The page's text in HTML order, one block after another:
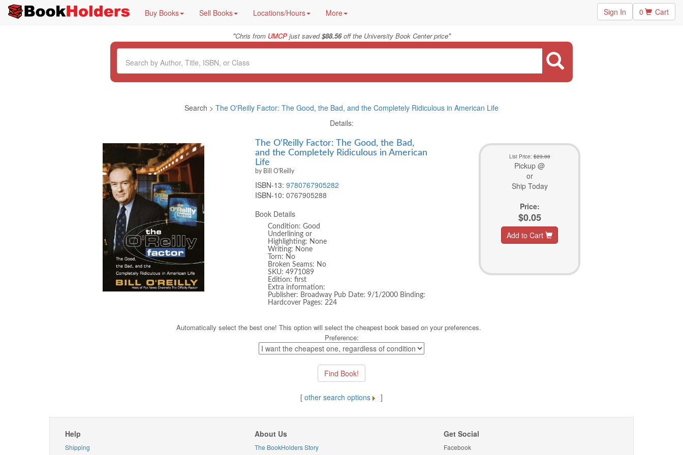
Buy Books Sell Books Locations/Hours More Sign In 0 Cart
"Chris from UMCPjust saved$88.56off the University Book Center price"
Search > The O'Reilly Factor: The Good, the Bad, and the Completely Ridiculous in American Life
Details:
The O'Reilly Factor: The Good, the Bad,
and the Completely Ridiculous in American
Life
by Bill O'Reilly
ISBN-13: 9780767905282
ISBN-10: 0767905288
Book Details
Condition: Good
Underlining or
Highlighting: None
Writing: None
Torn: No
Broken Seams: No
SKU: 4971089
Edition: first
Extra information:
Publisher: Broadway Pub Date: 9/1/2000 Binding:
Hardcover Pages: 224
List Price:$23.00
Pickup @
or
Ship Today
Price:
$0.05
Add to Cart
Automatically select the best one! This option will select the cheapest book based on your preferences.
Preference:
[ other search options ]
Help
Shipping
About Us
The BookHolders Story
Get Social
Facebook